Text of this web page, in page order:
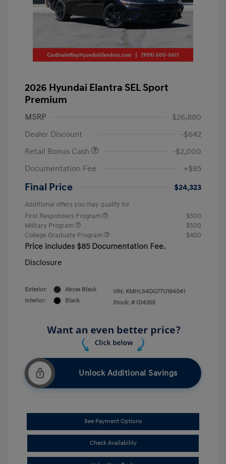
2026 Hyundai Elantra SEL Sport
Premium
MSRP
$26,880
Dealer Discount
-$642
Retail Bonus Cash
-$2,000
Documentation Fee
+$85
Final Price $24,323
Additional offers you may qualify for
First Responders Program
$500
Military Program
$500
College Graduate Program
$400
Price includes $85 Documentation Fee.
Disclosure
Exterior:
Abyss Black
Interior:
Black
VIN: KMHLS4DG7TU194041
Stock: # G14359
Unlock Additional Savings
See Payment Options
Check Availability